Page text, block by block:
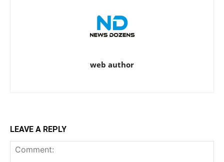
web author
LEAVE A REPLY